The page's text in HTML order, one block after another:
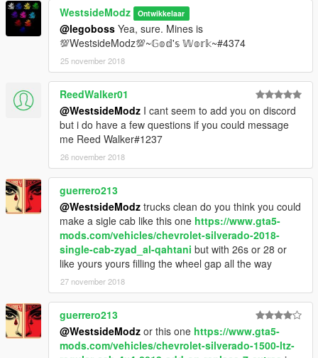
WestsideModz Ontwikkelaar
@legoboss Yea, sure. Mines is
💯WestsideModz💯~𝔾𝕠𝕕'𝕤 𝕎𝕠𝕣𝕜~#4374
25 november 2018
ReedWalker01
@WestsideModz I cant seem to add you on discord
but i do have a few questions if you could message
me Reed Walker#1237
26 november 2018
guerrero213
@WestsideModz trucks clean do you think you could
make a sigle cab like this one https://www.gta5-
mods.com/vehicles/chevrolet-silverado-2018-
single-cab-zyad_al-qahtani but with 26s or 28 or
like yours yours filling the wheel gap all the way
27 november 2018
guerrero213
@WestsideModz or this one https://www.gta5-
mods.com/vehicles/chevrolet-silverado-1500-ltz-